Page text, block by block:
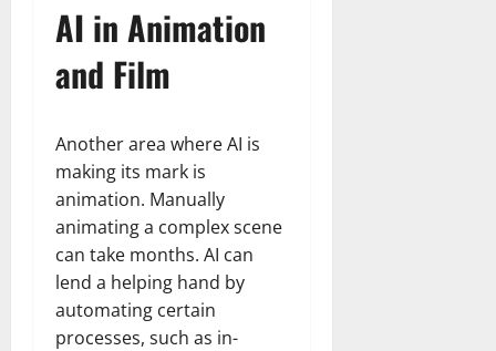
AI in Animation
and Film
Another area where AI is
making its mark is
animation. Manually
animating a complex scene
can take months. AI can
lend a helping hand by
automating certain
processes, such as in-